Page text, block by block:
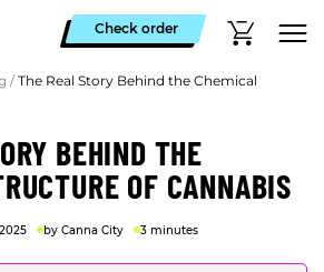
Check order
/ The Real Story Behind the Chemical
BEHIND THE
OF CANNABIS
by Canna City 3 minutes